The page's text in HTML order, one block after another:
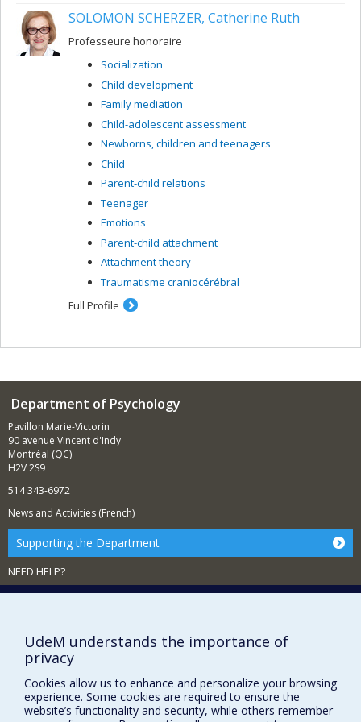
SOLOMON SCHERZER, Catherine Ruth
Professeure honoraire
Socialization
Child development
Family mediation
Child-adolescent assessment
Newborns, children and teenagers
Child
Parent-child relations
Teenager
Emotions
Parent-child attachment
Attachment theory
Traumatisme craniocérébral
Full Profile
Department of Psychology
Pavillon Marie-Victorin
90 avenue Vincent d'Indy
Montréal (QC)
H2V 2S9
514 343-6972
News and Activities (French)
Supporting the Department
NEED HELP?
Sitemap
Accessibility
FACULTY OF ARTS AND SCIENCE
Our Departments and Schools
Our Centres
UdeM understands the importance of
privacy
Cookies allow us to enhance and personalize your browsing
experience. Some cookies are required to ensure the
website’s functionality and security, while others remember